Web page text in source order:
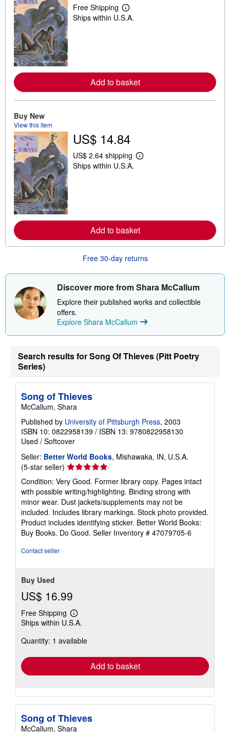
Free Shipping
L
e
e
a
b
u
p
i
n
Ships within U.S.A.
Add to basket
Buy New
View this item
US$ 14.84
US$ 2.64 shipping
L
e
a
b
t
h
p
i
g
a
s
Ships within U.S.A.
Add to basket
Free 30-day returns
Discover more from Shara McCallum
Explore their published works and collectible
offers.
Explore Shara McCallum
Search results for Song Of Thieves (Pitt Poetry
Series)
Song of Thieves
McCallum, Shara
Published by University of Pittsburgh Press, 2003
ISBN 10: 0822958139 / ISBN 13: 9780822958130
Used / Softcover
Seller: Better World Books, Mishawaka, IN, U.S.A.
(5-star seller) Seller
rating
5
out
of
5
stars
Condition: Very Good. Former library copy. Pages intact
with possible writing/highlighting. Binding strong with
minor wear. Dust jackets/supplements may not be
included. Includes library markings. Stock photo provided.
Product includes identifying sticker. Better World Books:
Buy Books. Do Good. Seller Inventory # 47079705-6
Contact seller
Buy Used
US$ 16.99
Free Shipping
Learn
more
shipping
Ships within U.S.A.
Quantity: 1 available
Add to basket
Song of Thieves
McCallum, Shara